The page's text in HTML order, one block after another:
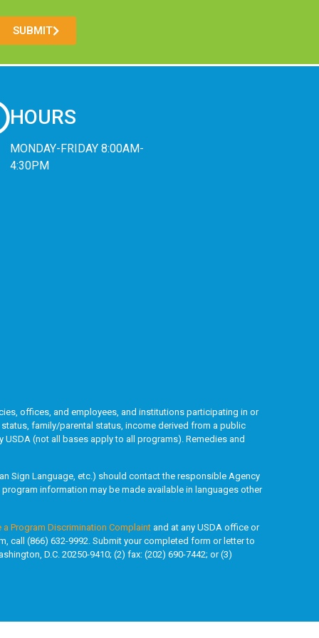
SUBMIT
HOURS
MONDAY-FRIDAY 8:00AM-
4:30PM
offices, and employees, and institutions participating in or
family/parental status, income derived from a public
(not all bases apply to all programs). Remedies and
Sign Language, etc.) should contact the responsible Agency
program information may be made available in languages other
a Program Discrimination Complaintand at any USDA office or
call (866) 632-9992. Submit your completed form or letter to
D.C. 20250-9410; (2) fax: (202) 690-7442; or (3)